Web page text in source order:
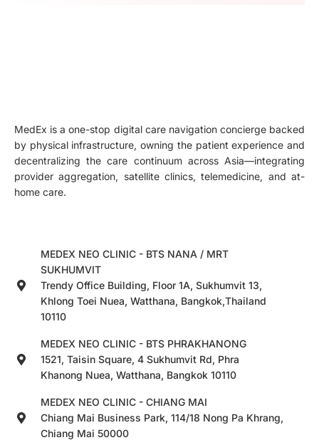
MedEx is a one-stop digital care navigation concierge backed
by physical infrastructure, owning the patient experience and
decentralizing the care continuum across Asia—integrating
provider aggregation, satellite clinics, telemedicine, and at-
home care.
MEDEX NEO CLINIC - BTS NANA / MRT
SUKHUMVIT
Trendy Office Building, Floor 1A, Sukhumvit 13,
Khlong Toei Nuea, Watthana, Bangkok,Thailand
10110
MEDEX NEO CLINIC - BTS PHRAKHANONG
1521, Taisin Square, 4 Sukhumvit Rd, Phra
Khanong Nuea, Watthana, Bangkok 10110
MEDEX NEO CLINIC - CHIANG MAI
Chiang Mai Business Park, 114/18 Nong Pa Khrang,
Chiang Mai 50000